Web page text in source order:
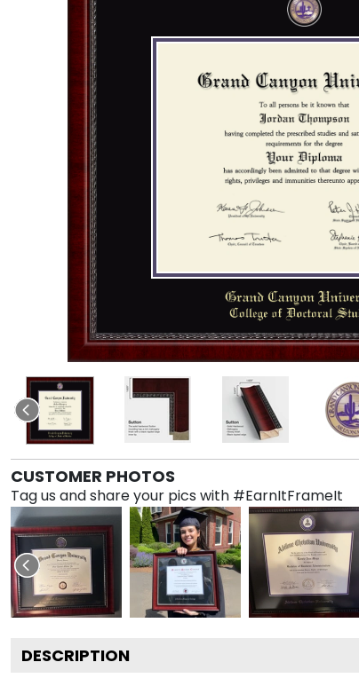
CUSTOMER PHOTOS
Tag us and share your pics with #EarnItFrameIt
DESCRIPTION